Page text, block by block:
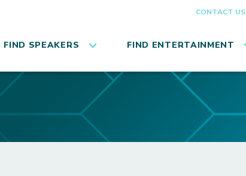
CONTACT US
FIND SPEAKERS FIND ENTERTAINMENT